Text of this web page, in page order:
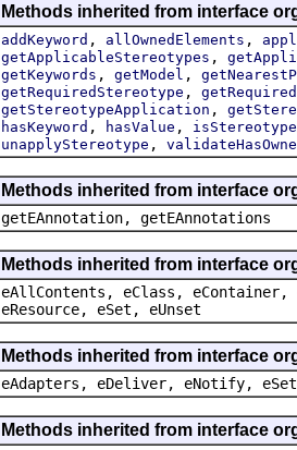
Methods inherited from interface
addKeyword , allOwnedElements ,
getApplicableStereotypes ,
getKeywords , getModel ,
getRequiredStereotype ,
getStereotypeApplication ,
hasKeyword , hasValue ,
unapplyStereotype ,
Methods inherited from interface
getEAnnotation, getEAnnotations
Methods inherited from interface
eAllContents, eClass, eContainer,
eResource, eSet, eUnset
Methods inherited from interface
eAdapters, eDeliver, eNotify,
Methods inherited from interface